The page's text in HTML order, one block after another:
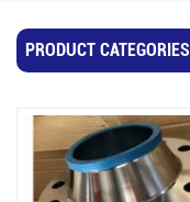
PRODUCT CATEGORIES